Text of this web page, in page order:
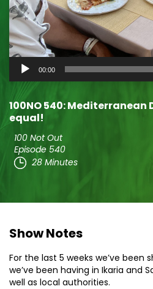
Audio
Player
00:00
100NO 540: Mediterranean
equal!
100 Not Out
Episode 540
28 Minutes
Show Notes
For the last 5 weeks we’ve been
we’ve been having in Ikaria and
well as local authorities.